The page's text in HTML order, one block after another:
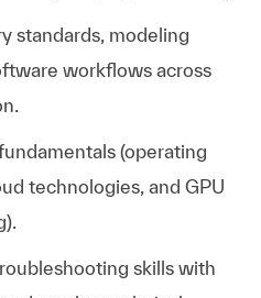
standards, modeling
workflows across
(operating
technologies, and GPU
skills with